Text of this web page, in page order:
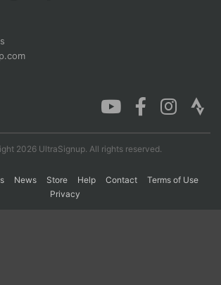
2026 UltraSignup. All rights reserved.
News Store Help Contact
Terms of Use
Privacy